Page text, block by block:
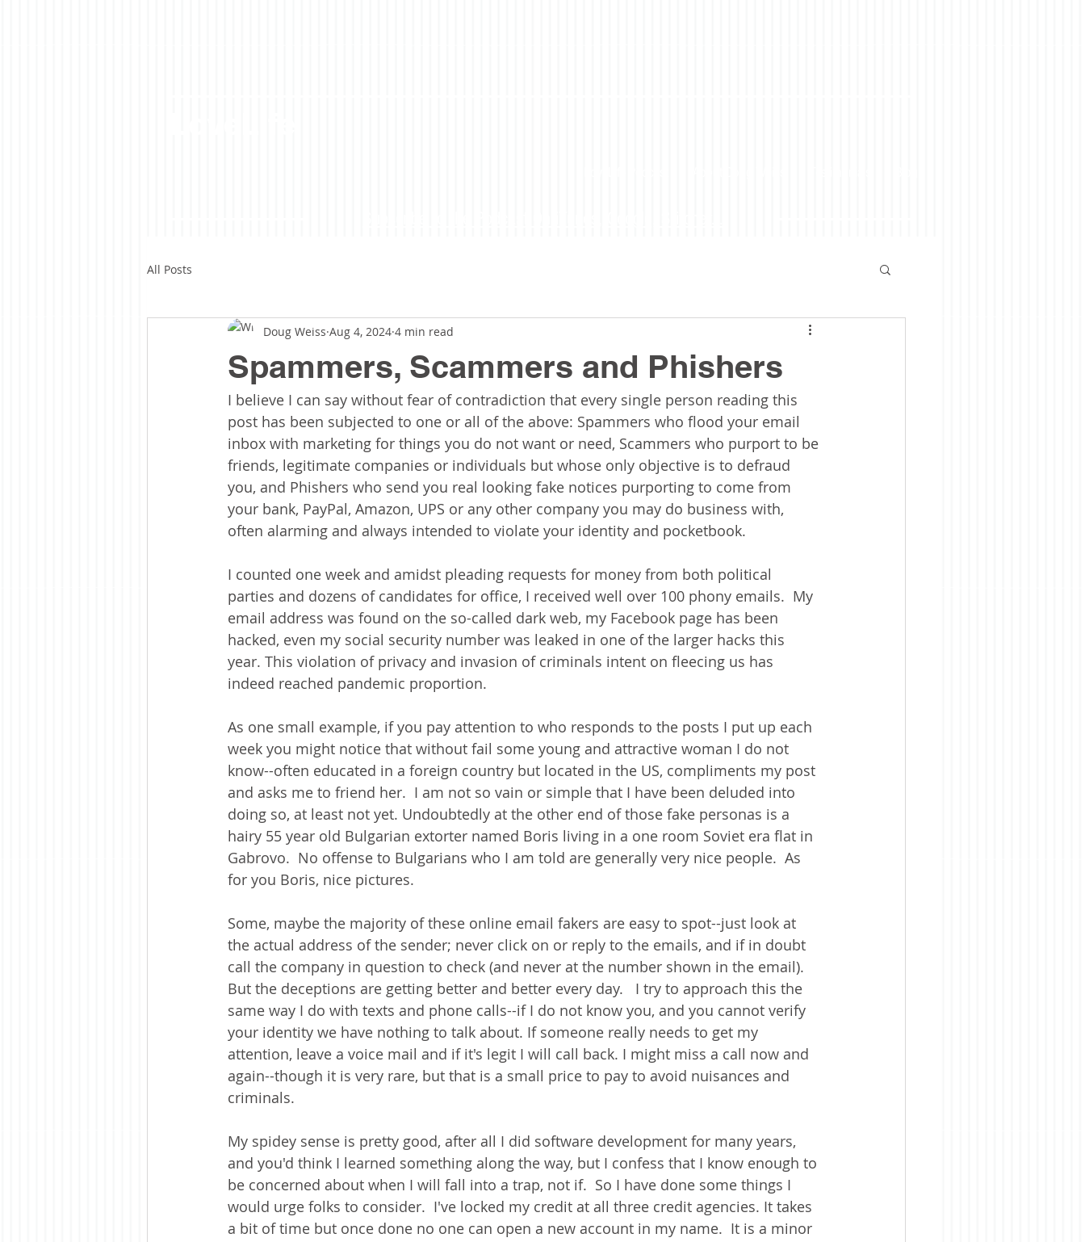
All Posts
Spammers, Scammers and Phishers
Doug Weiss Aug 4, 2024 4 min read
I believe I can say without fear of contradiction that every single person reading this
post has been subjected to one or all of the above: Spammers who flood your email
inbox with marketing for things you do not want or need, Scammers who purport to be
friends, legitimate companies or individuals but whose only objective is to defraud
you, and Phishers who send you real looking fake notices purporting to come from
your bank, PayPal, Amazon, UPS or any other company you may do business with,
often alarming and always intended to violate your identity and pocketbook.
I counted one week and amidst pleading requests for money from both political
parties and dozens of candidates for office, I received well over 100 phony emails.  My
email address was found on the so-called dark web, my Facebook page has been
hacked, even my social security number was leaked in one of the larger hacks this
year. This violation of privacy and invasion of criminals intent on fleecing us has
indeed reached pandemic proportion.
As one small example, if you pay attention to who responds to the posts I put up each
week you might notice that without fail some young and attractive woman I do not
know--often educated in a foreign country but located in the US, compliments my post
and asks me to friend her.  I am not so vain or simple that I have been deluded into
doing so, at least not yet. Undoubtedly at the other end of those fake personas is a
hairy 55 year old Bulgarian extorter named Boris living in a one room Soviet era flat in
Gabrovo.  No offense to Bulgarians who I am told are generally very nice people.  As
for you Boris, nice pictures.
Some, maybe the majority of these online email fakers are easy to spot--just look at
the actual address of the sender; never click on or reply to the emails, and if in doubt
call the company in question to check (and never at the number shown in the email).
But the deceptions are getting better and better every day.   I try to approach this the
same way I do with texts and phone calls--if I do not know you, and you cannot verify
your identity we have nothing to talk about. If someone really needs to get my
attention, leave a voice mail and if it's legit I will call back. I might miss a call now and
again--though it is very rare, but that is a small price to pay to avoid nuisances and
criminals.
My spidey sense is pretty good, after all I did software development for many years,
and you'd think I learned something along the way, but I confess that I know enough to
be concerned about when I will fall into a trap, not if.  So I have done some things I
would urge folks to consider.  I've locked my credit at all three credit agencies. It takes
a bit of time but once done no one can open a new account in my name.  It is a minor